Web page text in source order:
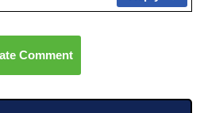
Comment